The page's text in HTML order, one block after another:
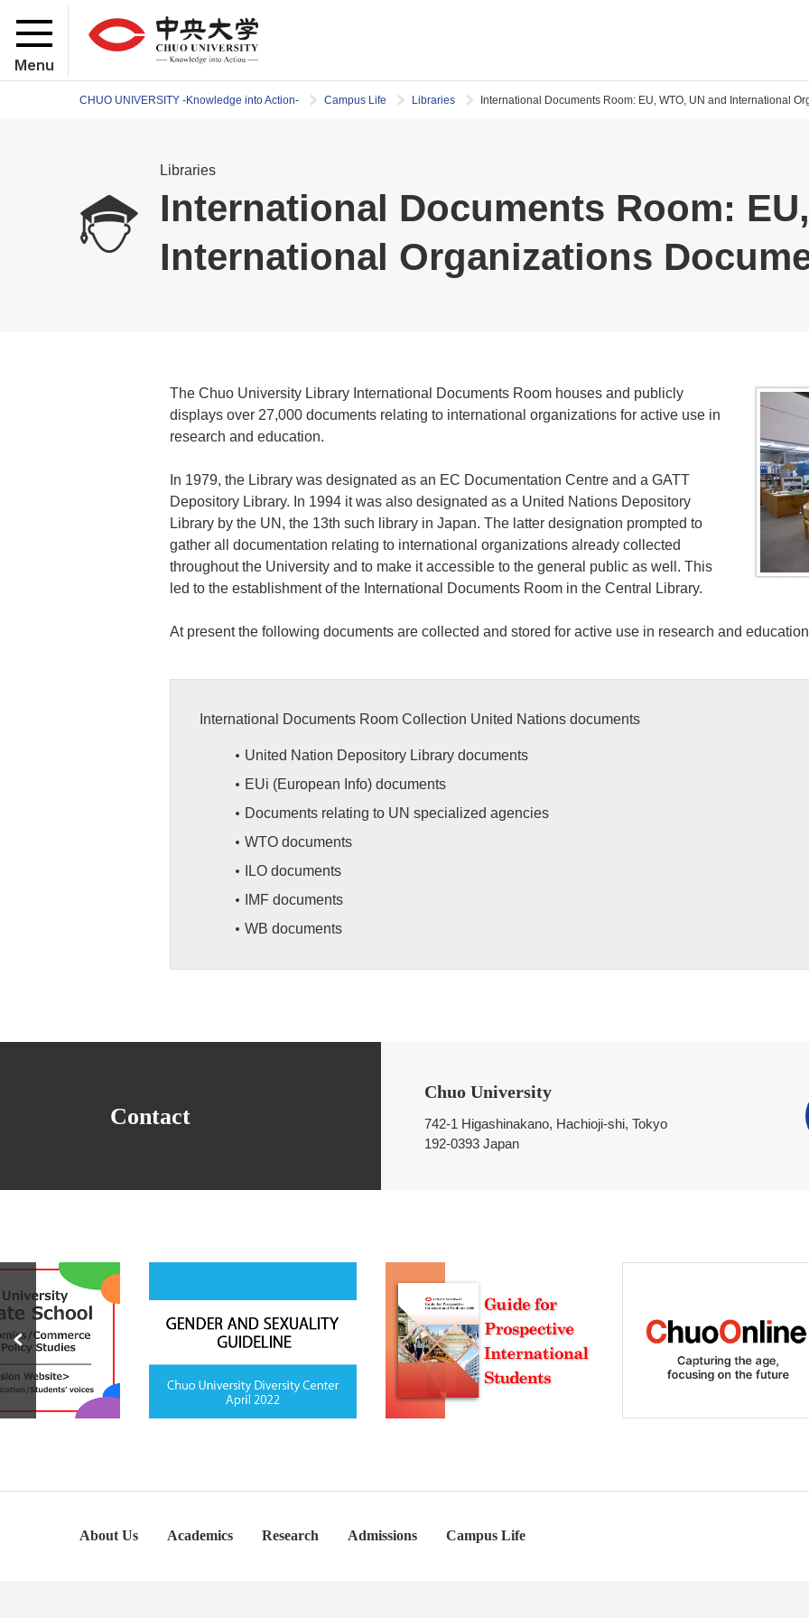
Menu
CHUO UNIVERSITY -Knowledge into Action- Campus Life Libraries International Documents Room: EU, WTO, UN and International
Libraries
International Documents Room:
International Organizations
The Chuo University Library International Documents Room houses and publicly
displays over 27,000 documents relating to international organizations for active use in
research and education.
In 1979, the Library was designated as an EC Documentation Centre and a GATT
Depository Library. In 1994 it was also designated as a United Nations Depository
Library by the UN, the 13th such library in Japan. The latter designation prompted to
gather all documentation relating to international organizations already collected
throughout the University and to make it accessible to the general public as well. This
led to the establishment of the International Documents Room in the Central Library.
At present the following documents are collected and stored for active use in research and
International Documents Room Collection United Nations documents
United Nation Depository Library documents
EUi (European Info) documents
Documents relating to UN specialized agencies
WTO documents
ILO documents
IMF documents
WB documents
Contact
Chuo University
742-1 Higashinakano, Hachioji-shi, Tokyo
192-0393 Japan
About Us Academics Research Admissions Campus Life